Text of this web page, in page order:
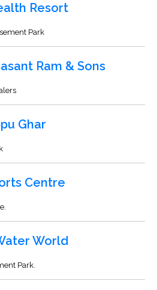
Resort
Park
Ram & Sons
Ghar
Centre
World
Park.